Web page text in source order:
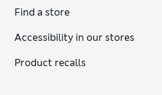
Find a store
Accessibility in our stores
Product recalls